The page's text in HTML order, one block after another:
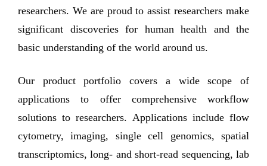
researchers. We are proud to assist researchers make
significant discoveries for human health and the
basic understanding of the world around us.
Our product portfolio covers a wide scope of
applications to offer comprehensive workflow
solutions to researchers. Applications include flow
cytometry, imaging, single cell genomics, spatial
transcriptomics, long- and short-read sequencing, lab